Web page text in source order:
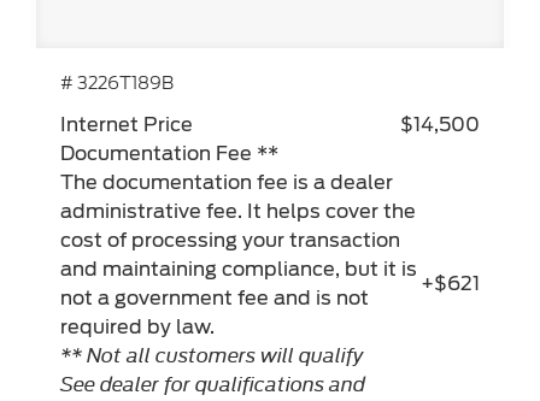
# 3226T189B
Internet Price
$14,500
Documentation Fee **
The documentation fee is a dealer
administrative fee. It helps cover the
cost of processing your transaction
and maintaining compliance, but it is
not a government fee and is not
required by law.
** Not all customers will qualify
See dealer for qualifications and
+$621